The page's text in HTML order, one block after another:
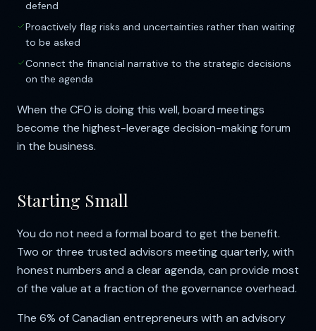
defend
Proactively flag risks and uncertainties rather than waiting
to be asked
Connect the financial narrative to the strategic decisions
on the agenda
When the CFO is doing this well, board meetings
become the highest-leverage decision-making forum
in the business.
Starting Small
You do not need a formal board to get the benefit.
Two or three trusted advisors meeting quarterly, with
honest numbers and a clear agenda, can provide most
of the value at a fraction of the governance overhead.
The 6% of Canadian entrepreneurs with an advisory